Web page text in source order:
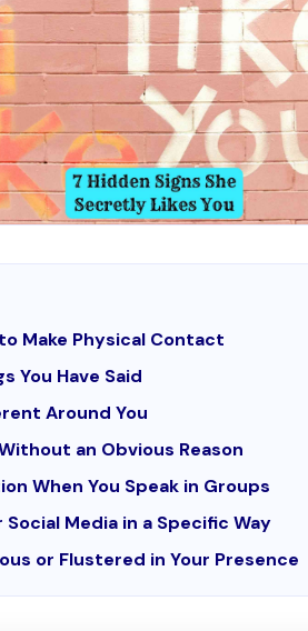
Make Physical Contact
You Have Said
Around You
an Obvious Reason
When You Speak in Groups
Social Media in a Specific Way
or Flustered in Your Presence